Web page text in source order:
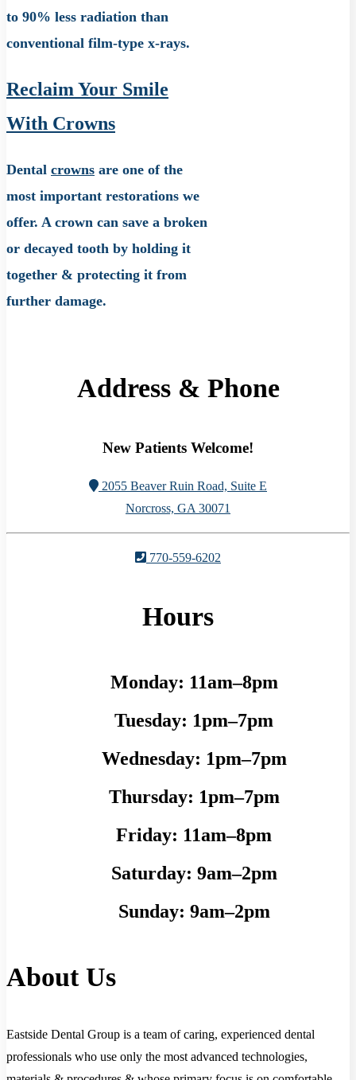
to 90% less radiation than
conventional film-type x-rays.
Reclaim Your Smile
With Crowns
Dental crowns are one of the
most important restorations we
offer. A crown can save a broken
or decayed tooth by holding it
together & protecting it from
further damage.
Address & Phone
New Patients Welcome!
2055 Beaver Ruin Road, Suite E
Norcross, GA 30071
770-559-6202
Hours
Monday: 11am–8pm
Tuesday: 1pm–7pm
Wednesday: 1pm–7pm
Thursday: 1pm–7pm
Friday: 11am–8pm
Saturday: 9am–2pm
Sunday: 9am–2pm
About Us
Eastside Dental Group is a team of caring, experienced dental
professionals who use only the most advanced technologies,